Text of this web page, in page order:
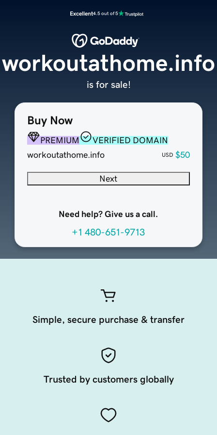
Excellent4.5 out of 5
Buy Now
PREMIUM
VERIFIED DOMAIN
workoutathome.info
USD $50
Next
Need help? Give us a call.
+1 480-651-9713
workoutathome.info
is for sale!
Simple, secure purchase & transfer
Trusted by customers globally